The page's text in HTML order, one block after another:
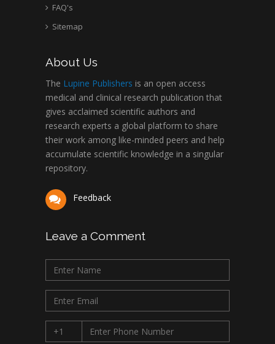
FAQ's
Sitemap
About Us
The Lupine Publishers is an open access
medical and clinical research publication that
gives acclaimed scientific authors and
research experts a global platform to share
their work among like-minded peers and help
accumulate scientific knowledge in a singular
repository.
Feedback
Leave a Comment